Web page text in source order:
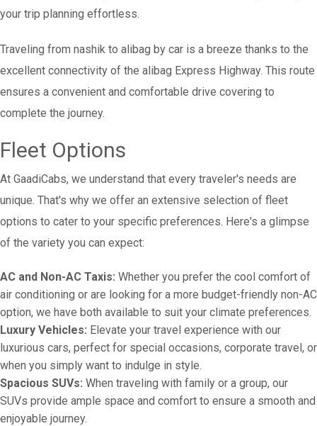
your trip planning effortless.
Traveling from nashik to alibag by car is a breeze thanks to the
excellent connectivity of the alibag Express Highway. This route
ensures a convenient and comfortable drive covering to
complete the journey.
Fleet Options
At GaadiCabs, we understand that every traveler's needs are
unique. That's why we offer an extensive selection of fleet
options to cater to your specific preferences. Here's a glimpse
of the variety you can expect:
AC and Non-AC Taxis: Whether you prefer the cool comfort of
air conditioning or are looking for a more budget-friendly non-AC
option, we have both available to suit your climate preferences.
Luxury Vehicles: Elevate your travel experience with our
luxurious cars, perfect for special occasions, corporate travel, or
when you simply want to indulge in style.
Spacious SUVs: When traveling with family or a group, our
SUVs provide ample space and comfort to ensure a smooth and
enjoyable journey.